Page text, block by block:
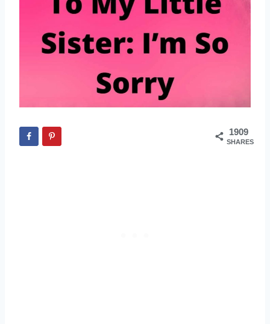
1909
SHARES